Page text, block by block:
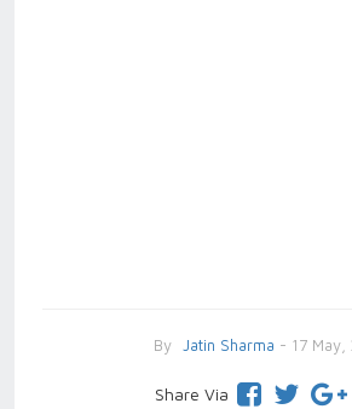
By Jatin Sharma - 17 May,
Share Via